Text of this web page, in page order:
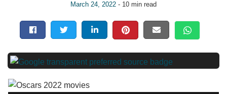
March 24, 2022 - 10 min read